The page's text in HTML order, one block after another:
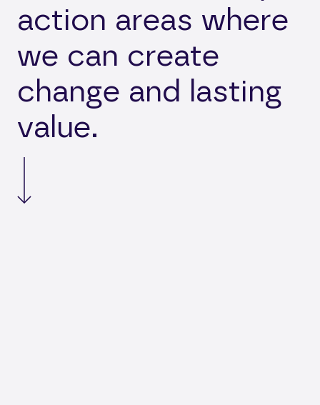
action areas where
we can create
change and lasting
value.